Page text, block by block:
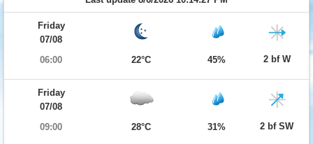
Friday
07/08
06:00
22°C 45% 2 bf W
Friday
07/08
09:00
28°C 31% 2 bf SW